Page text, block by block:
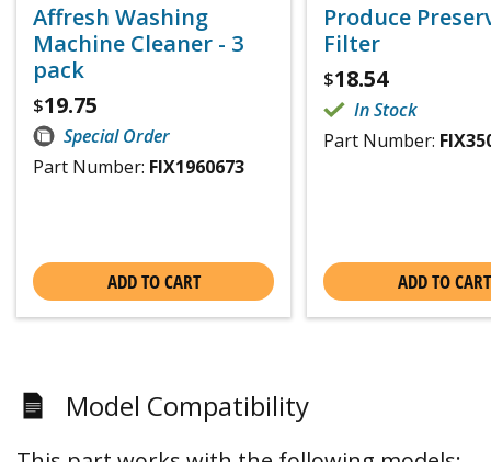
Affresh Washing
Machine Cleaner - 3
pack
$19.75
Special Order
Part Number: FIX1960673
ADD TO CART
Produce
Filter
$18.54
In Stock
Part Number:
ADD TO CART
Model Compatibility